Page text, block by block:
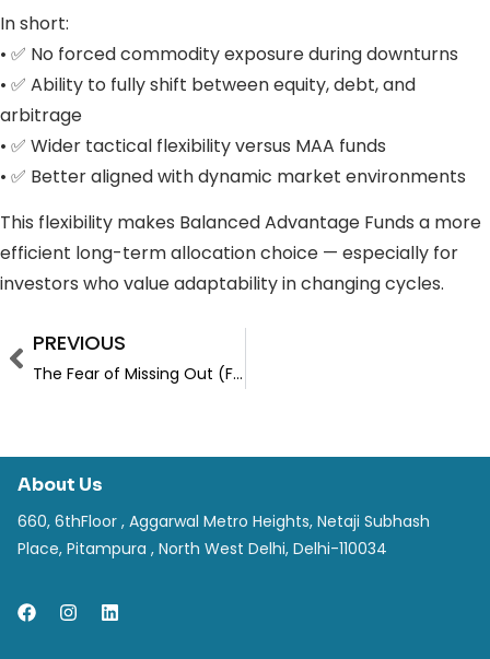
In short:
• ✅ No forced commodity exposure during downturns
• ✅ Ability to fully shift between equity, debt, and
arbitrage
• ✅ Wider tactical flexibility versus MAA funds
• ✅ Better aligned with dynamic market environments
This flexibility makes Balanced Advantage Funds a more
efficient long-term allocation choice — especially for
investors who value adaptability in changing cycles.
PREVIOUS
The Fear of Missing Out (FOMO)
About Us
660, 6thFloor , Aggarwal Metro Heights, Netaji Subhash
Place, Pitampura , North West Delhi, Delhi-110034